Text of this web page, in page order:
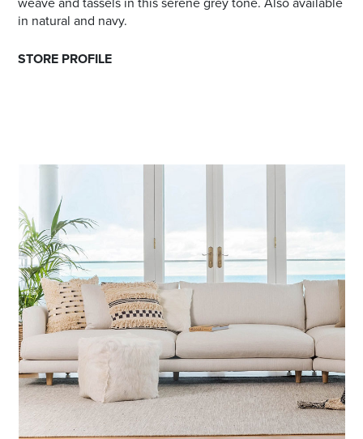
in natural and navy.
STORE PROFILE